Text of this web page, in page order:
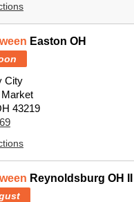
Easton OH
City
43219
Reynoldsburg OH II